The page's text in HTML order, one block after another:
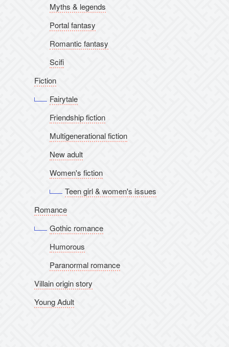
Myths & legends
Portal fantasy
Romantic fantasy
Scifi
Fiction
Fairytale
Friendship fiction
Multigenerational fiction
New adult
Women's fiction
Teen girl & women's issues
Romance
Gothic romance
Humorous
Paranormal romance
Villain origin story
Young Adult